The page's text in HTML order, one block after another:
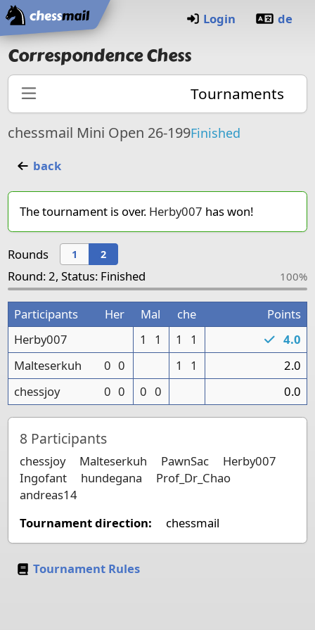
Home
Login de
Correspondence Chess
Tournaments
chessmail Mini Open 26-199Finished
back
The tournament is over. Herby007 has won!
Rounds 1 2
Round: 2, Status: Finished 100%
Participants Her Mal che
Points
Herby007
1 1 1 1
4.0
Malteserkuh
0 0 1 1
2.0
chessjoy
0 0 0 0 0.0
8 Participants
chessjoy Malteserkuh PawnSac
Herby007
Ingofant
hundegana
Prof_Dr_Chao
andreas14
Tournament direction:
chessmail
Tournament Rules